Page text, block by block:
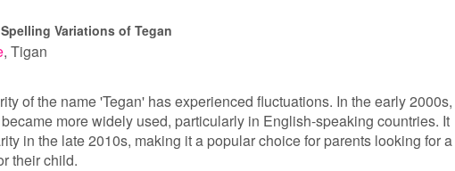
Variations of Tegan
Tigan
of the name 'Tegan' has experienced fluctuations. In the early
more widely used, particularly in English-speaking countries. It
in the late 2010s, making it a popular choice for parents looking for a
their child.